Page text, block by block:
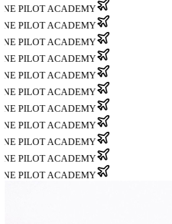
PILOT ACADEMY
PILOT ACADEMY
PILOT ACADEMY
PILOT ACADEMY
PILOT ACADEMY
PILOT ACADEMY
PILOT ACADEMY
PILOT ACADEMY
PILOT ACADEMY
PILOT ACADEMY
PILOT ACADEMY